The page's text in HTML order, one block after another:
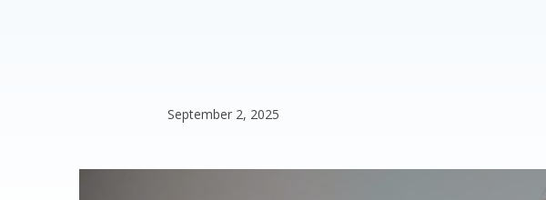
September 2, 2025